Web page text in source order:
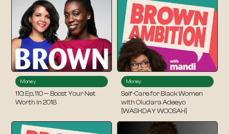
Money
110: Ep. 110 — Boost Your Net
Worth In 2018
Money
Self-Care for Black Women
with Oludara Adeeyo
[WASHDAY WOOSAH]